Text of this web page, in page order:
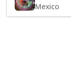
Mexico